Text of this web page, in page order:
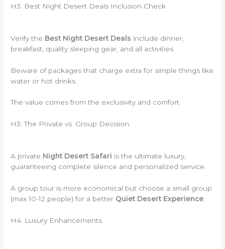
H3: Best Night Desert Deals Inclusion Check
Verify the Best Night Desert Deals include dinner,
breakfast, quality sleeping gear, and all activities.
Beware of packages that charge extra for simple things like
water or hot drinks.
The value comes from the exclusivity and comfort.
H3: The Private vs. Group Decision
A private Night Desert Safari is the ultimate luxury,
guaranteeing complete silence and personalized service.
A group tour is more economical but choose a small group
(max 10-12 people) for a better Quiet Desert Experience
H4: Luxury Enhancements